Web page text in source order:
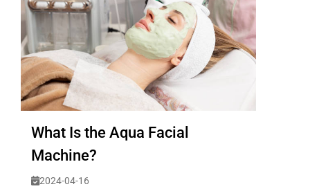
What Is the Aqua Facial
Machine?
2024-04-16